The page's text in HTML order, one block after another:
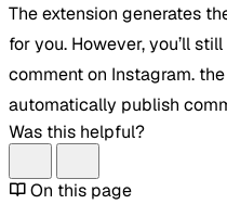
The extension generates
for you. However, you’ll
comment on Instagram.
automatically publish
Was this helpful?
On this page